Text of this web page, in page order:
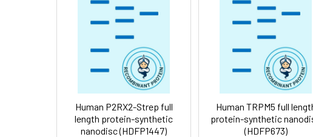
Storage &
Shipping:
Store at -20°C to -80°C
aliquot and store at -
temperature.
Usage: Research use only
Human P2RX2-Strep full
length protein-synthetic
nanodisc (HDFP1447)
Human TRPM5 full
protein-synthetic
(HDFP673)